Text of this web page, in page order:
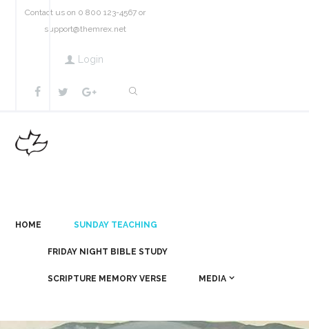
Contact us on 0 800 123-4567 or
support@themrex.net
Login
HOME SUNDAY TEACHING
FRIDAY NIGHT BIBLE STUDY
SCRIPTURE MEMORY VERSE MEDIA